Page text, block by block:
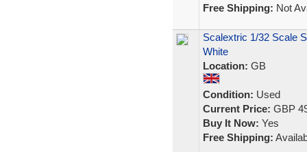
Free Shipping: Not
Scalextric 1/32 Scale
White
Location: GB
Condition: Used
Current Price: GBP
Buy It Now: Yes
Free Shipping: